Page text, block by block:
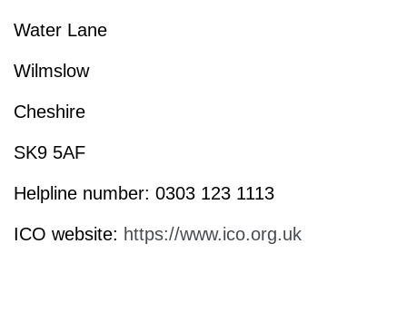
Water Lane
Wilmslow
Cheshire
SK9 5AF
Helpline number: 0303 123 1113
ICO website: https://www.ico.org.uk